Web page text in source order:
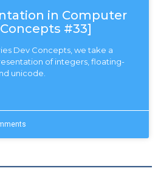
in Computer
#33]
Dev Concepts, we take a
of integers, floating-
unicode.